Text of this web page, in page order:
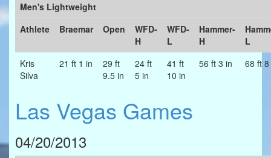
Men's Lightweight
Athlete
Braemar Open
WFD-
H
WFD-
L
Hammer-
H
L
Kris
Silva
21 ft 1 in
29 ft
9.5 in
24 ft
5 in
41 ft
10 in
56 ft 3 in 68 ft
Las Vegas Games
04/20/2013